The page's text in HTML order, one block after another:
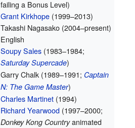
failing a Bonus Level)
Grant Kirkhope (1999–2013)
Takashi Nagasako (2004–present)
English
Soupy Sales (1983–1984;
Saturday Supercade)
Garry Chalk (1989–1991; Captain
N: The Game Master)
Charles Martinet (1994)
Richard Yearwood (1997–2000;
Donkey Kong Countryanimated